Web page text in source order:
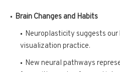
Brain Changes and Habits
Neuroplasticity suggests
visualization practice.
New neural pathways